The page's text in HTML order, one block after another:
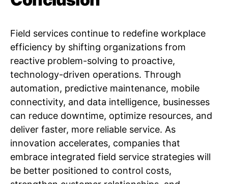
Field services continue to redefine workplace
efficiency by shifting organizations from
reactive problem-solving to proactive,
technology-driven operations. Through
automation, predictive maintenance, mobile
connectivity, and data intelligence, businesses
can reduce downtime, optimize resources, and
deliver faster, more reliable service. As
innovation accelerates, companies that
embrace integrated field service strategies will
be better positioned to control costs,